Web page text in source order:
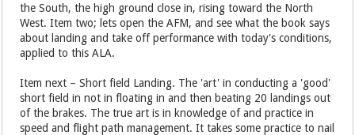
the South, the high ground close in, rising toward the North
West. Item two; lets open the AFM, and see what the book says
about landing and take off performance with today's conditions,
applied to this ALA.
Item next – Short field Landing. The 'art' in conducting a 'good'
short field in not in floating in and then beating 20 landings out
of the brakes. The true art is in knowledge of and practice in
speed and flight path management. It takes some practice to nail